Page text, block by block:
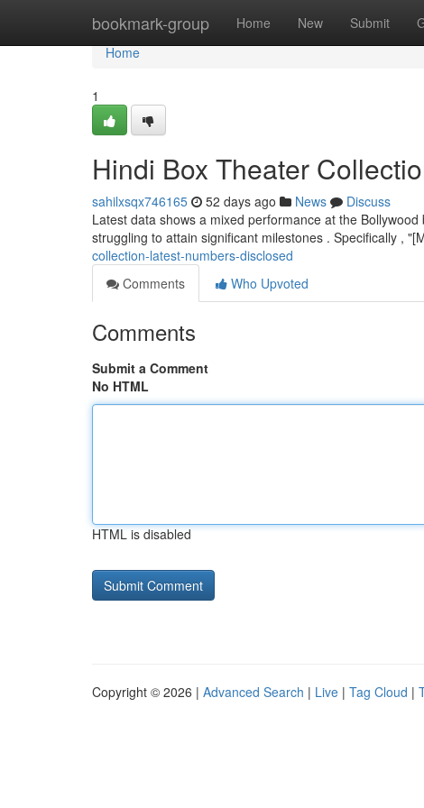
bookmark-group Home New Submit
Home
Home
1
Hindi Box Theater
sahilxsqx746165 52 days ago News
Discuss
Latest data shows a mixed performance at the
struggling to attain significant milestones . Specifically ,
collection-latest-numbers-disclosed
Comments
Who Upvoted
Comments
Submit a Comment
No HTML
HTML is disabled
Copyright © 2026 | Advanced Search | Live | Tag Cloud |